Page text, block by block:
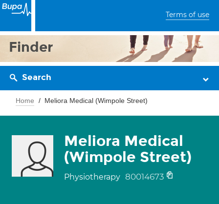
Terms of use
Finder
Search
Home Meliora Medical (Wimpole Street)
Meliora Medical
(Wimpole Street)
Physiotherapy 80014673